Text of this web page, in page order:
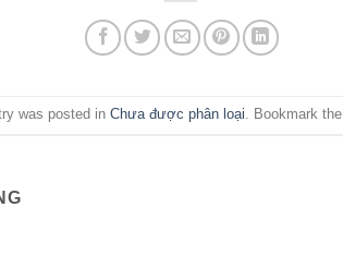
was posted in Chưa được phân loại. Bookmark the